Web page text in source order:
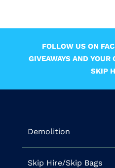
FOLLOW US ON
GIVEAWAYS AND YOUR
SKIP
Demolition
Skip Hire/Skip Bags